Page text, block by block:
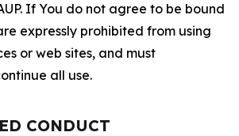
If You do not agree to be bound
expressly prohibited from using
or web sites, and must
all use.
CONDUCT